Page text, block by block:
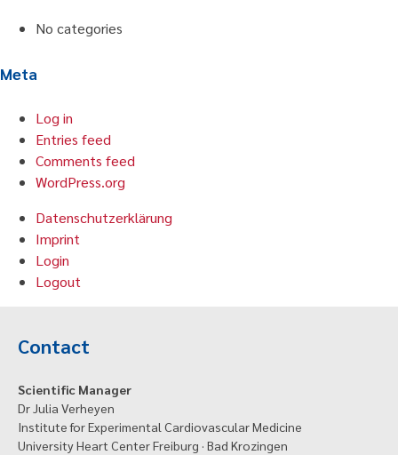
No categories
Meta
Log in
Entries feed
Comments feed
WordPress.org
Datenschutzerklärung
Imprint
Login
Logout
Contact
Scientific Manager
Dr Julia Verheyen
Institute for Experimental Cardiovascular Medicine
University Heart Center Freiburg · Bad Krozingen